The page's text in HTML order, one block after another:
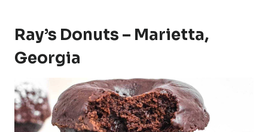
Ray’s Donuts – Marietta,
Georgia